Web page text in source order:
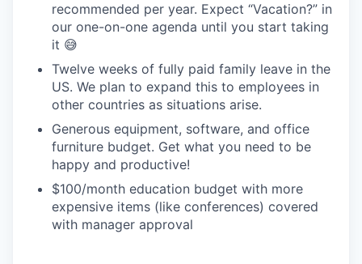
recommended per year. Expect “Vacation?” in
our one-on-one agenda until you start taking
it 😅
Twelve weeks of fully paid family leave in the
US. We plan to expand this to employees in
other countries as situations arise.
Generous equipment, software, and office
furniture budget. Get what you need to be
happy and productive!
$100/month education budget with more
expensive items (like conferences) covered
with manager approval